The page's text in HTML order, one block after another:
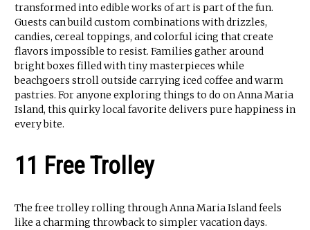
transformed into edible works of art is part of the fun.
Guests can build custom combinations with drizzles,
candies, cereal toppings, and colorful icing that create
flavors impossible to resist. Families gather around
bright boxes filled with tiny masterpieces while
beachgoers stroll outside carrying iced coffee and warm
pastries. For anyone exploring things to do on Anna Maria
Island, this quirky local favorite delivers pure happiness in
every bite.
11 Free Trolley
The free trolley rolling through Anna Maria Island feels
like a charming throwback to simpler vacation days.